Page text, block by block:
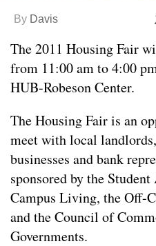
By Davis
The 2011 Housing Fair
from 11:00 am to 4:00
HUB-Robeson Center.
The Housing Fair is an
meet with local
businesses and bank
sponsored by the
Campus Living, the Off-
and the Council of
Governments.